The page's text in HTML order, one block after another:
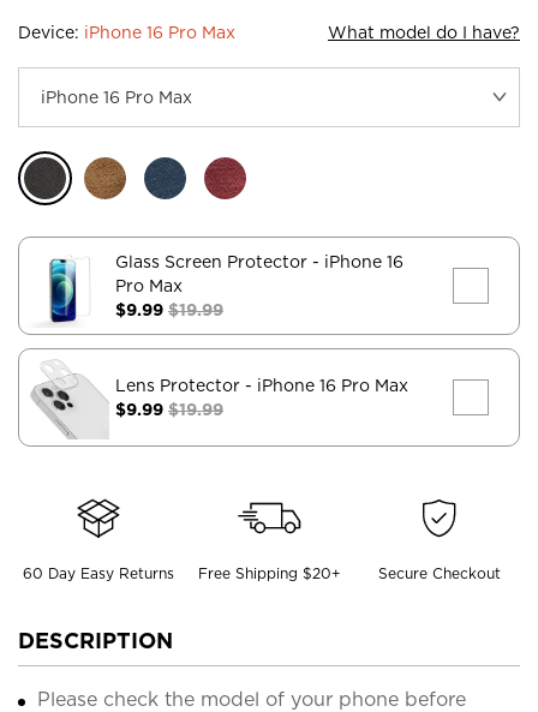
Device: iPhone 16 Pro Max What model do I have?
Glass Screen Protector - iPhone 16
Pro Max
$9.99 $19.99
Lens Protector - iPhone 16 Pro Max
$9.99 $19.99
60 Day Easy Returns Free Shipping $20+ Secure Checkout
DESCRIPTION
Please check the model of your phone before